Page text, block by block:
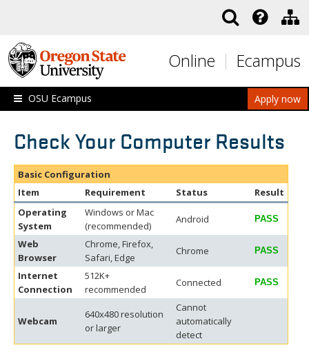
Online Ecampus
Apply now
OSU Ecampus
Check Your Computer Results
Basic Configuration
Item
Requirement Status
Result
Operating
System
Windows or Mac
(recommended)
Android PASS
Web
Browser
Chrome, Firefox,
Safari, Edge
Chrome PASS
Internet
Connection
512K+
recommended
Connected PASS
Webcam
640x480 resolution
or larger
Cannot
automatically
detect